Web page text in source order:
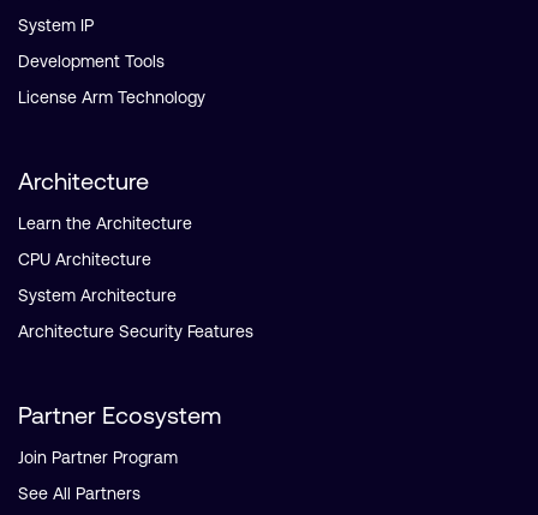
System IP
Development Tools
License Arm Technology
Architecture
Learn the Architecture
CPU Architecture
System Architecture
Architecture Security Features
Partner Ecosystem
Join Partner Program
See All Partners